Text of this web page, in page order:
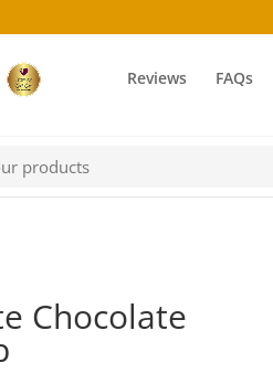
Reviews FAQs
Chocolate